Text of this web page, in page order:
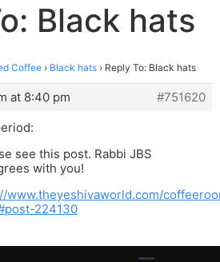
Black hats
Coffee › Black hats › Reply To: Black hats
at 8:40 pm
#751620
see this post. Rabbi JBS
with you!
www.theyeshivaworld.com/
224130